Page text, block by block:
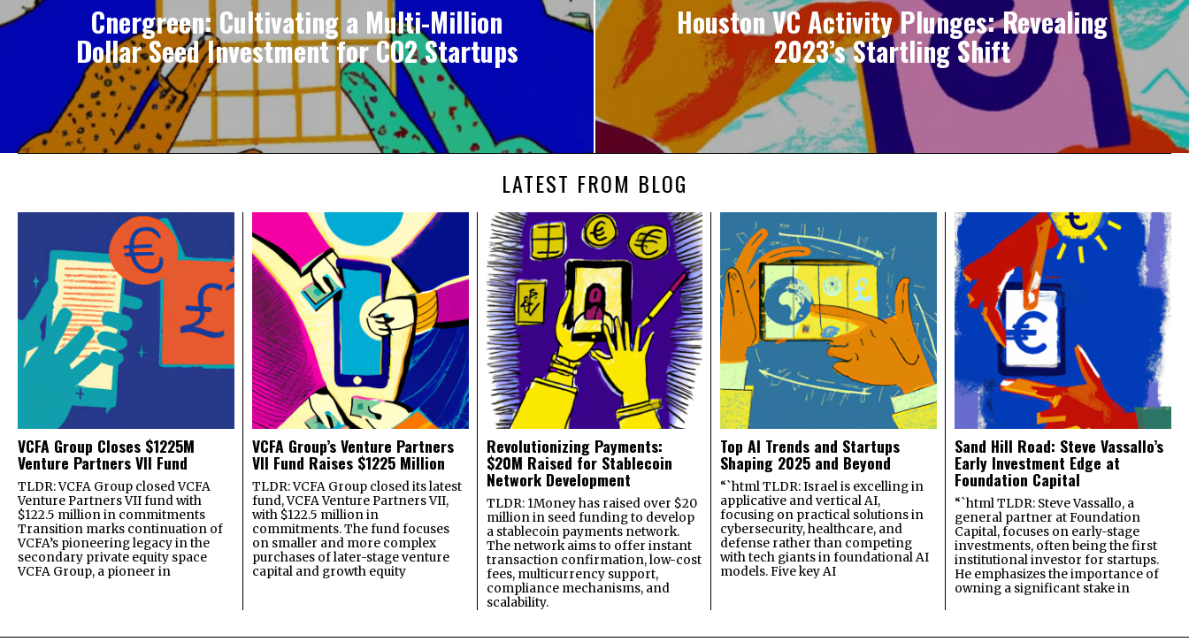
Cnergreen: Cultivating a Multi-Million
Dollar Seed Investment for CO2 Startups
Houston VC Activity Plunges: Revealing
2023’s Startling Shift
LATEST FROM BLOG
VCFA Group Closes $1225M
Venture Partners VII Fund
TLDR: VCFA Group closed VCFA
Venture Partners VII fund with
$122.5 million in commitments
Transition marks continuation of
VCFA’s pioneering legacy in the
secondary private equity space
VCFA Group, a pioneer in
VCFA Group’s Venture Partners
VII Fund Raises $1225 Million
TLDR: VCFA Group closed its latest
fund, VCFA Venture Partners VII,
with $122.5 million in
commitments. The fund focuses
on smaller and more complex
purchases of later-stage venture
capital and growth equity
Revolutionizing Payments:
$20M Raised for Stablecoin
Network Development
TLDR: 1Money has raised over $20
million in seed funding to develop
a stablecoin payments network.
The network aims to offer instant
transaction confirmation, low-cost
fees, multicurrency support,
compliance mechanisms, and
scalability.
Top AI Trends and Startups
Shaping 2025 and Beyond
“`html TLDR: Israel is excelling in
applicative and vertical AI,
focusing on practical solutions in
cybersecurity, healthcare, and
defense rather than competing
with tech giants in foundational AI
models. Five key AI
Sand Hill Road: Steve Vassallo’s
Early Investment Edge at
Foundation Capital
“`html TLDR: Steve Vassallo, a
general partner at Foundation
Capital, focuses on early-stage
investments, often being the first
institutional investor for startups.
He emphasizes the importance of
owning a significant stake in